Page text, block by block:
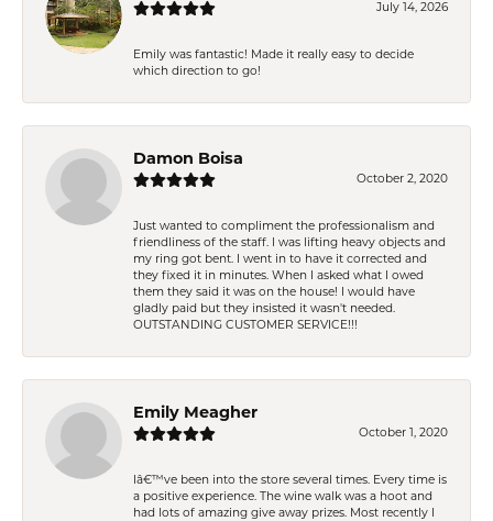
July 14, 2026
Emily was fantastic! Made it really easy to decide
which direction to go!
Damon Boisa
October 2, 2020
Just wanted to compliment the professionalism and
friendliness of the staff. I was lifting heavy objects and
my ring got bent. I went in to have it corrected and
they fixed it in minutes. When I asked what I owed
them they said it was on the house! I would have
gladly paid but they insisted it wasn't needed.
OUTSTANDING CUSTOMER SERVICE!!!
Emily Meagher
October 1, 2020
Iâ€™ve been into the store several times. Every time is
a positive experience. The wine walk was a hoot and
had lots of amazing give away prizes. Most recently I